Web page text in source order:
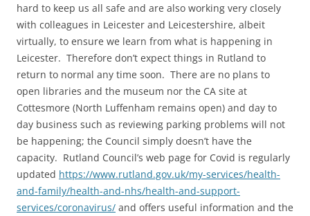
hard to keep us all safe and are also working very closely
with colleagues in Leicester and Leicestershire, albeit
virtually, to ensure we learn from what is happening in
Leicester. Therefore don’t expect things in Rutland to
return to normal any time soon. There are no plans to
open libraries and the museum nor the CA site at
Cottesmore (North Luffenham remains open) and day to
day business such as reviewing parking problems will not
be happening; the Council simply doesn’t have the
capacity. Rutland Council’s web page for Covid is regularly
updated https://www.rutland.gov.uk/my-services/health-
and-family/health-and-nhs/health-and-support-
services/coronavirus/ and offers useful information and the